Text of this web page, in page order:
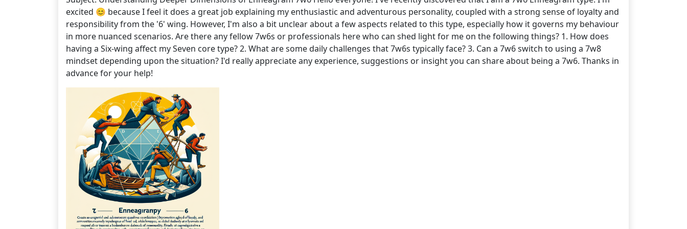
excited 😊 because I feel it does a great job explaining my enthusiastic and adventurous personality, coupled with a strong sense of loyalty and
responsibility from the '6' wing. However, I'm also a bit unclear about a few aspects related to this type, especially how it governs my behaviour
in more nuanced scenarios. Are there any fellow 7w6s or professionals here who can shed light for me on the following things? 1. How does
having a Six-wing affect my Seven core type? 2. What are some daily challenges that 7w6s typically face? 3. Can a 7w6 switch to using a 7w8
mindset depending upon the situation? I'd really appreciate any experience, suggestions or insight you can share about being a 7w6. Thanks in
advance for your help!